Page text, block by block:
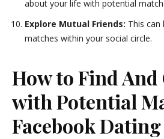
about your life with potential
Explore Mutual Friends: This can
matches within your social circle.
How to Find
with Potential
Facebook